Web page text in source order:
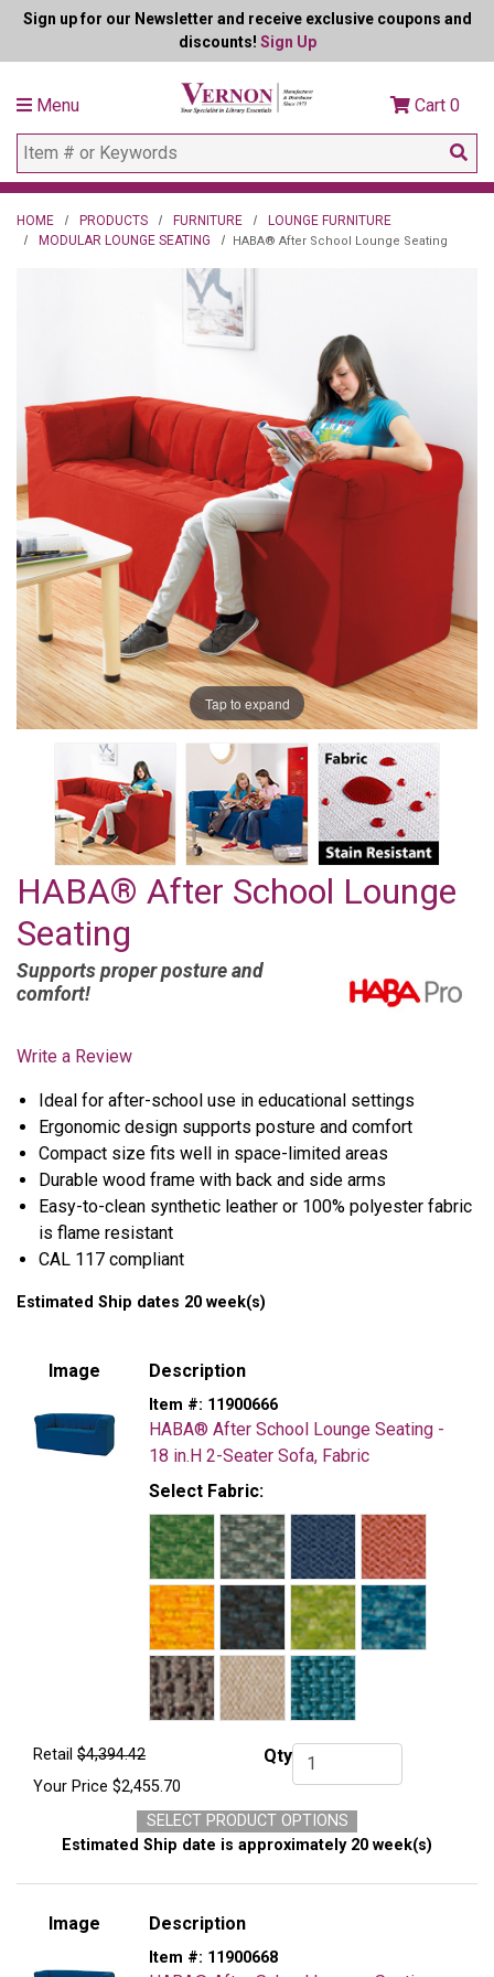
Sign up for our Newsletter and receive exclusive coupons and
discounts! Sign Up
Menu Cart 0
HOME PRODUCTS FURNITURE
LOUNGE FURNITURE
MODULAR LOUNGE SEATING
HABA® After School Lounge Seating
Tap to expand
HABA® After School Lounge
Seating
Supports proper posture and
comfort!
Write a Review
Ideal for after-school use in educational settings
Ergonomic design supports posture and comfort
Compact size fits well in space-limited areas
Durable wood frame with back and side arms
Easy-to-clean synthetic leather or 100% polyester fabric
is flame resistant
CAL 117 compliant
Estimated Ship dates 20 week(s)
Image Description
Item #: 11900666
HABA® After School Lounge Seating -
18 in.H 2-Seater Sofa, Fabric
Select Fabric:
Retail $4,394.42
Your Price $2,455.70
QtyQty.
SELECT PRODUCT OPTIONS
Estimated Ship date is approximately 20 week(s)
Image Description
Item #: 11900668